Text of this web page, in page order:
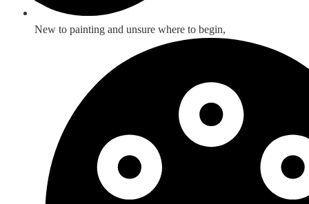
New to painting and unsure where to begin,